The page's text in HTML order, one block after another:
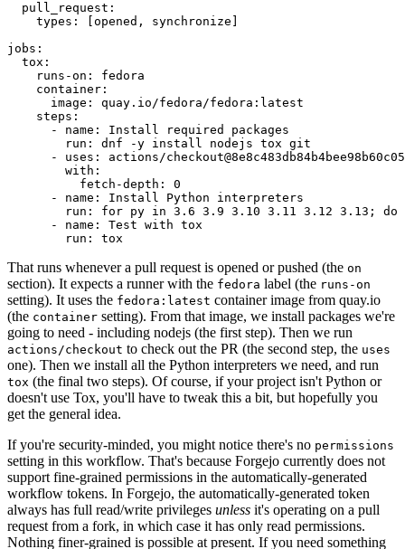
pull_request :
types : [opened , synchronize ]
jobs :
tox :
runs-on :
fedora
container :
image :
quay.io/fedora/fedora:latest
steps :
-
name :
Install required packages
run :
dnf -y install nodejs tox git
-
uses :
actions/
with :
fetch-depth :
0
-
name :
Install Python interpreters
run :
for py in 3.6 3.9 3.10 3.11 3.12 3.13; do
-
name :
Test with tox
run : tox
That runs whenever a pull request is opened or pushed (the on
section). It expects a runner with the fedora label (the runs-on
setting). It uses the fedora:latest container image from quay.io
(the container setting). From that image, we install packages we're
going to need - including nodejs (the first step). Then we run
actions/checkout to check out the PR (the second step, the uses
one). Then we install all the Python interpreters we need, and run
tox (the final two steps). Of course, if your project isn't Python or
doesn't use Tox, you'll have to tweak this a bit, but hopefully you
get the general idea.
If you're security-minded, you might notice there's no permissions
setting in this workflow. That's because Forgejo currently does not
support fine-grained permissions in the automatically-generated
workflow tokens. In Forgejo, the automatically-generated token
always has full read/write privileges unless it's operating on a pull
request from a fork, in which case it has only read permissions.
Nothing finer-grained is possible at present. If you need something